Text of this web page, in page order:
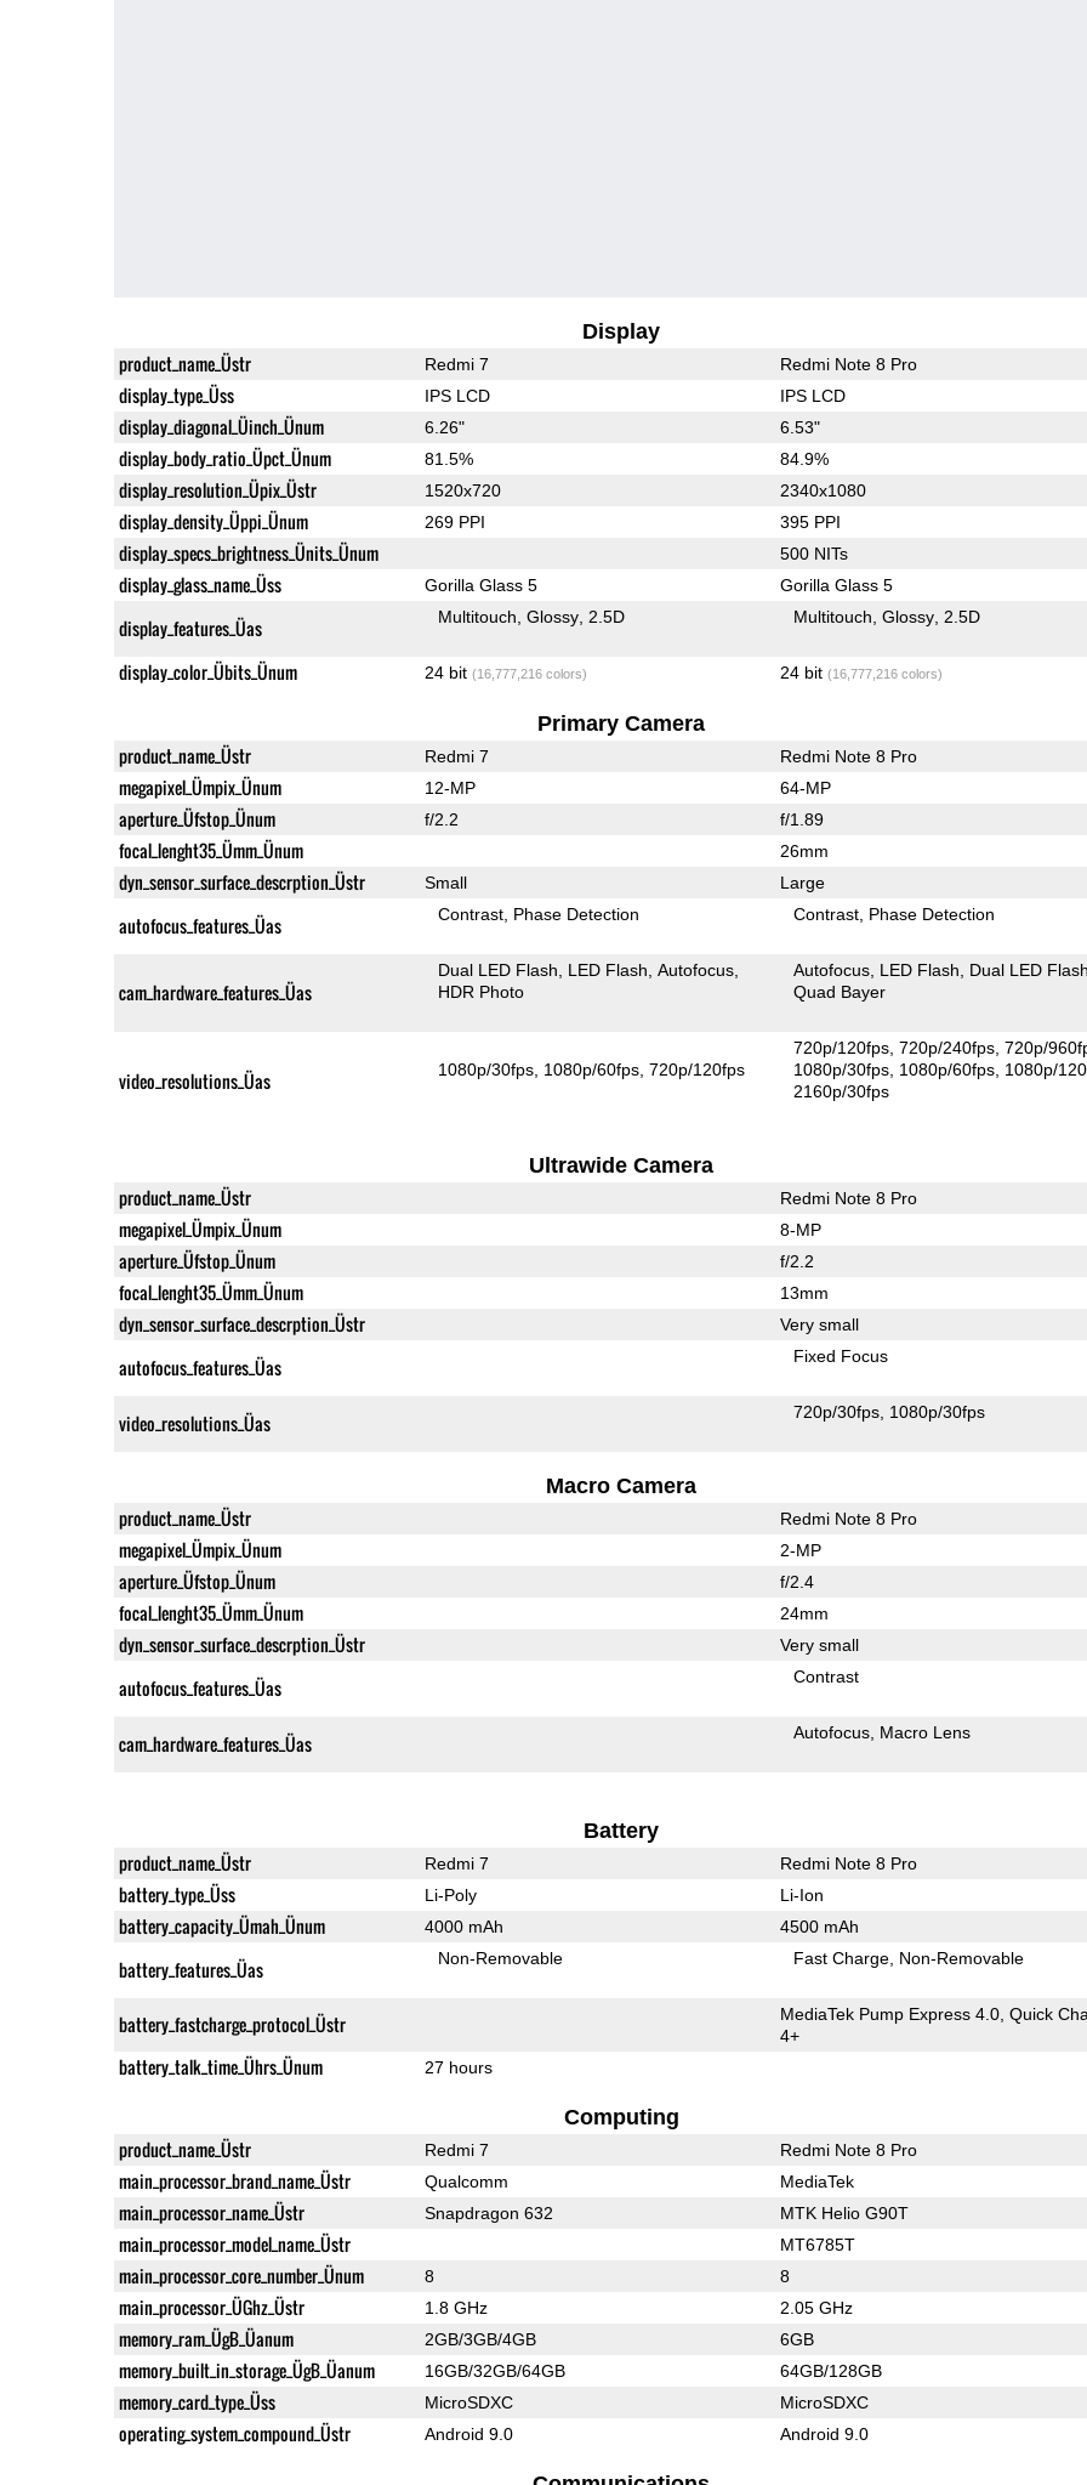
Display
product_name_Üstr Redmi 7 Redmi Note 8 Pro
display_type_Üss IPS LCD IPS LCD
display_diagonal_Üinch_Ünum 6.26" 6.53"
display_body_ratio_Üpct_Ünum 81.5% 84.9%
display_resolution_Üpix_Üstr 1520x720 2340x1080
display_density_Üppi_Ünum 269 PPI 395 PPI
display_specs_brightness_Ünits_Ünum 500 NITs
display_glass_name_Üss Gorilla Glass 5 Gorilla Glass 5
display_features_Üas Multitouch Glossy 2.5D Multitouch Glossy 2.5D
display_color_Übits_Ünum 24 bit (16,777,216 colors) 24 bit (16,777,216 colors)
Primary Camera
product_name_Üstr Redmi 7 Redmi Note 8 Pro
megapixel_Ümpix_Ünum 12-MP 64-MP
aperture_Üfstop_Ünum f/2.2 f/1.89
focal_lenght35_Ümm_Ünum 26mm
dyn_sensor_surface_descrption_Üstr Small Large
autofocus_features_Üas Contrast Phase Detection Contrast Phase Detection
cam_hardware_features_Üas
Dual LED Flash LED Flash Autofocus
HDR Photo
Autofocus LED Flash
Dual LED
Quad Bayer
video_resolutions_Üas 1080p/30fps 1080p/60fps 720p/120fps
720p/120fps 720p/240fps 720p/
1080p/30fps 1080p/60fps 1080p/
2160p/30fps
Ultrawide Camera
product_name_Üstr Redmi Note 8 Pro
megapixel_Ümpix_Ünum 8-MP
aperture_Üfstop_Ünum f/2.2
focal_lenght35_Ümm_Ünum 13mm
dyn_sensor_surface_descrption_Üstr Very small
autofocus_features_Üas Fixed Focus
video_resolutions_Üas 720p/30fps 1080p/30fps
Macro Camera
product_name_Üstr Redmi Note 8 Pro
megapixel_Ümpix_Ünum 2-MP
aperture_Üfstop_Ünum f/2.4
focal_lenght35_Ümm_Ünum 24mm
dyn_sensor_surface_descrption_Üstr Very small
autofocus_features_Üas Contrast
cam_hardware_features_Üas Autofocus Macro Lens
Battery
product_name_Üstr Redmi 7 Redmi Note 8 Pro
battery_type_Üss Li-Poly Li-Ion
battery_capacity_Ümah_Ünum 4000 mAh 4500 mAh
battery_features_Üas Non-Removable Fast Charge Non-Removable
battery_fastcharge_protocol_Üstr
MediaTek Pump Express 4.0, Quick
4+
battery_talk_time_Ührs_Ünum 27 hours
Computing
product_name_Üstr Redmi 7 Redmi Note 8 Pro
main_processor_brand_name_Üstr Qualcomm MediaTek
main_processor_name_Üstr Snapdragon 632 MTK Helio G90T
main_processor_model_name_Üstr MT6785T
main_processor_core_number_Ünum 8 8
main_processor_ÜGhz_Üstr 1.8 GHz 2.05 GHz
memory_ram_ÜgB_Üanum 2GB/3GB/4GB 6GB
memory_built_in_storage_ÜgB_Üanum 16GB/32GB/64GB 64GB/128GB
memory_card_type_Üss MicroSDXC MicroSDXC
operating_system_compound_Üstr Android 9.0 Android 9.0